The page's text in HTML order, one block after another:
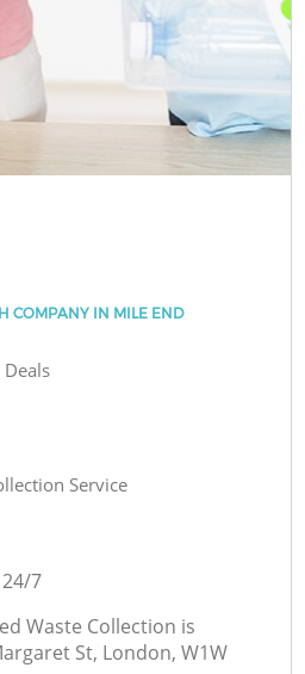
COMPANY IN MILE END
Deals
Service
7
Waste Collection is
St, London, W1W